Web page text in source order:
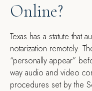
Online?
Texas has a statute that
notarization remotely.
“personally appear”
way audio and video
procedures set by the